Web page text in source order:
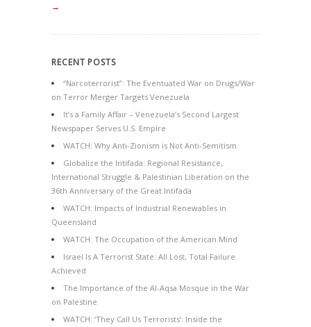
→
RECENT POSTS
“Narcoterrorist”: The Eventuated War on Drugs/War
on Terror Merger Targets Venezuela
It’s a Family Affair – Venezuela’s Second Largest
Newspaper Serves U.S. Empire
WATCH: Why Anti-Zionism is Not Anti-Semitism
Globalize the Intifada: Regional Resistance,
International Struggle & Palestinian Liberation on the
36th Anniversary of the Great Intifada
WATCH: Impacts of Industrial Renewables in
Queensland
WATCH: The Occupation of the American Mind
Israel Is A Terrorist State: All Lost, Total Failure
Achieved
The Importance of the Al-Aqsa Mosque in the War
on Palestine
WATCH: ‘They Call Us Terrorists’: Inside the